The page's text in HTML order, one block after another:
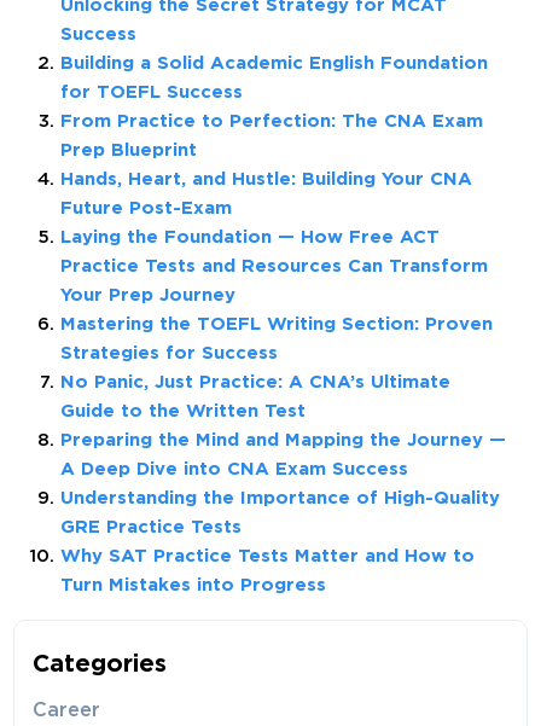
Unlocking the Secret Strategy for MCAT
Success
Building a Solid Academic English Foundation
for TOEFL Success
From Practice to Perfection: The CNA Exam
Prep Blueprint
Hands, Heart, and Hustle: Building Your CNA
Future Post-Exam
Laying the Foundation — How Free ACT
Practice Tests and Resources Can Transform
Your Prep Journey
Mastering the TOEFL Writing Section: Proven
Strategies for Success
No Panic, Just Practice: A CNA’s Ultimate
Guide to the Written Test
Preparing the Mind and Mapping the Journey —
A Deep Dive into CNA Exam Success
Understanding the Importance of High-Quality
GRE Practice Tests
Why SAT Practice Tests Matter and How to
Turn Mistakes into Progress
Categories
Career